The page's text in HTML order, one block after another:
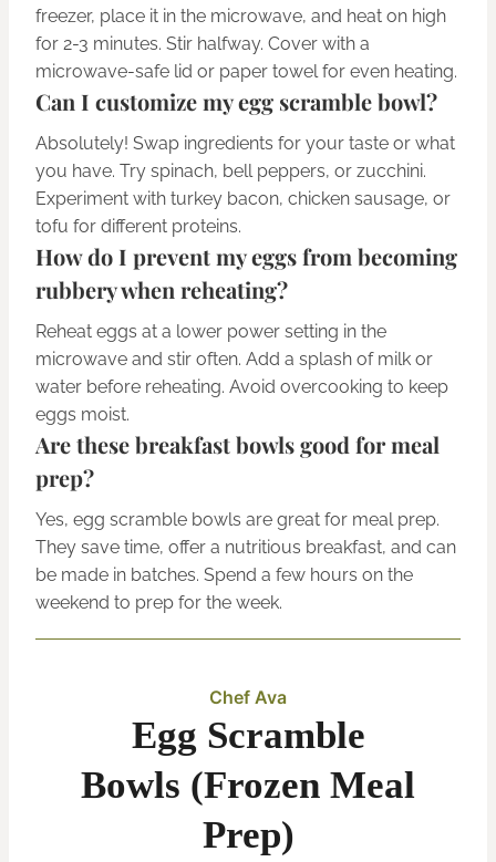
freezer, place it in the microwave, and heat on high
for 2-3 minutes. Stir halfway. Cover with a
microwave-safe lid or paper towel for even heating.
Can I customize my egg scramble bowl?
Absolutely! Swap ingredients for your taste or what
you have. Try spinach, bell peppers, or zucchini.
Experiment with turkey bacon, chicken sausage, or
tofu for different proteins.
How do I prevent my eggs from becoming
rubbery when reheating?
Reheat eggs at a lower power setting in the
microwave and stir often. Add a splash of milk or
water before reheating. Avoid overcooking to keep
eggs moist.
Are these breakfast bowls good for meal
prep?
Yes, egg scramble bowls are great for meal prep.
They save time, offer a nutritious breakfast, and can
be made in batches. Spend a few hours on the
weekend to prep for the week.
Chef Ava
Egg Scramble
Bowls (Frozen Meal
Prep)